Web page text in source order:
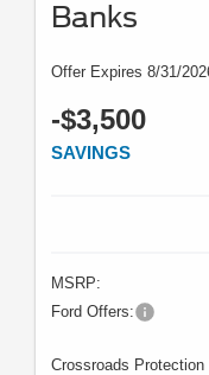
Banks
Offer Expires 8/31/
-$3,500
SAVINGS
MSRP:
Ford Offers:
Crossroads Protection